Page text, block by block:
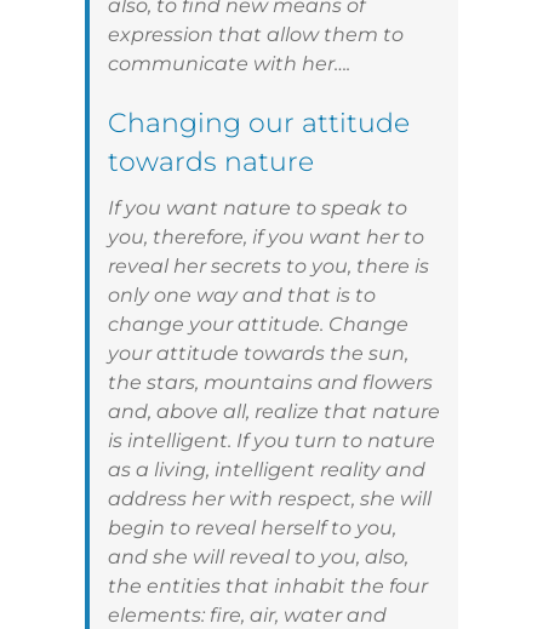
also, to find new means of
expression that allow them to
communicate with her….
Changing our attitude
towards nature
If you want nature to speak to
you, therefore, if you want her to
reveal her secrets to you, there is
only one way and that is to
change your attitude. Change
your attitude towards the sun,
the stars, mountains and flowers
and, above all, realize that nature
is intelligent. If you turn to nature
as a living, intelligent reality and
address her with respect, she will
begin to reveal herself to you,
and she will reveal to you, also,
the entities that inhabit the four
elements: fire, air, water and